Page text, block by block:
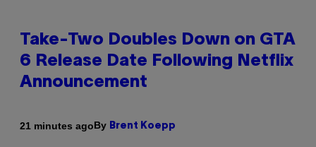
Take-Two Doubles Down on GTA
6 Release Date Following Netflix
Announcement
21 minutes agoBy Brent Koepp